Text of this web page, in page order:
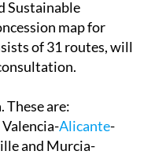
of 31 routes, will
are:
and Murcia-